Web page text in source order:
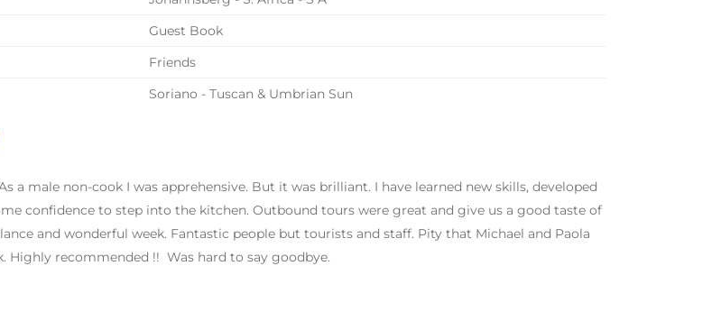
Guest Book
Friends
Soriano - Tuscan & Umbrian Sun
a male non-cook I was apprehensive. But it was brilliant. I have learned new skills, developed
confidence to step into the kitchen. Outbound tours were great and give us a good taste of
and wonderful week. Fantastic people but tourists and staff. Pity that Michael and Paola
Highly recommended !! Was hard to say goodbye.